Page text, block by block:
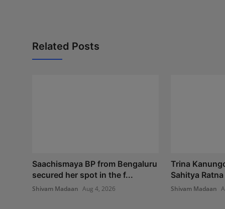
Related Posts
Saachismaya BP from Bengaluru
secured her spot in the f...
Shivam Madaan Aug 4, 2026
Trina
Sahitya
Shivam Madaan